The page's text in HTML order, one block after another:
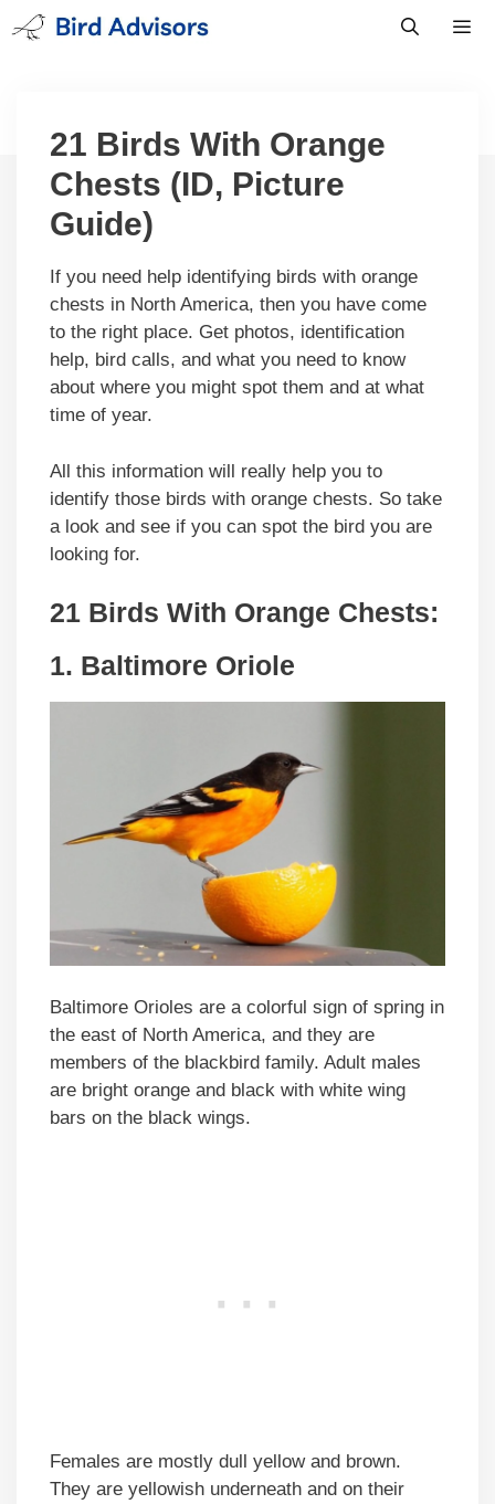
Skip
to
21 Birds With Orange
Chests (ID, Picture
Guide)
If you need help identifying birds with orange
chests in North America, then you have come
to the right place. Get photos, identification
help, bird calls, and what you need to know
about where you might spot them and at what
time of year.
All this information will really help you to
identify those birds with orange chests. So take
a look and see if you can spot the bird you are
looking for.
21 Birds With Orange Chests:
1. Baltimore Oriole
Baltimore Orioles are a colorful sign of spring in
the east of North America, and they are
members of the blackbird family. Adult males
are bright orange and black with white wing
bars on the black wings.
Females are mostly dull yellow and brown.
They are yellowish underneath and on their